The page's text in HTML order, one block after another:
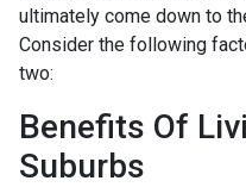
ultimately come down to
Consider the following
two:
Benefits Of
Suburbs